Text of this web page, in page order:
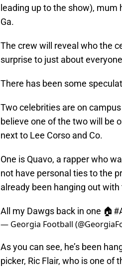
leading up to the show), mum
Ga.
The crew will reveal who the
surprise to just about
There has been some
Two celebrities are on
believe one of the two will be
next to Lee Corso and Co.
One is Quavo, a rapper who
not have personal ties to the
already been hanging out
All my Dawgs back in one 🏠
— Georgia Football
As you can see, he’s been
picker, Ric Flair, who is one